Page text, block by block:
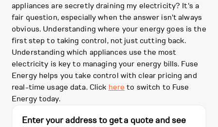
appliances are secretly draining my electricity? It's a
fair question, especially when the answer isn't always
obvious. Understanding where your energy goes is the
first step to taking control, not just cutting back.
Understanding which appliances use the most
electricity is key to managing your energy bills. Fuse
Energy helps you take control with clear pricing and
real-time usage data. Click here to switch to Fuse
Energy today.
Enter your address to get a quote and see